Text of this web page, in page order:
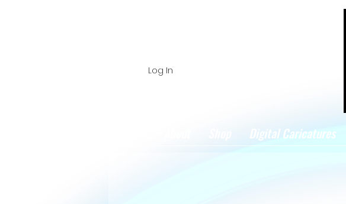
Log In
Digital Caricatures